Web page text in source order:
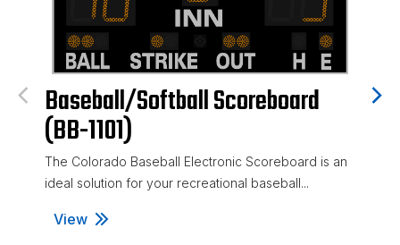
Baseball/Softball Scoreboard
(BB-1101)
The Colorado Baseball Electronic Scoreboard is an
ideal solution for your recreational baseball...
View